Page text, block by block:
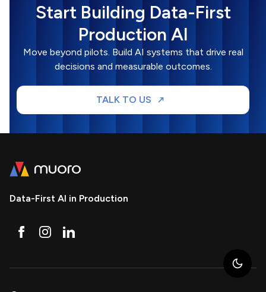
Start Building Data-First
Production AI
Move beyond pilots. Build AI systems that drive real
decisions and measurable outcomes.
TALK TO US
Data-First AI in Production